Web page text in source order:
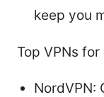
keep you
Top VPNs
NordVPN: